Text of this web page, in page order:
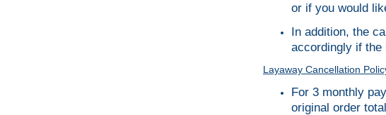
or if you would
In addition, the
accordingly if the
Layaway Cancellation
For 3 monthly
original order